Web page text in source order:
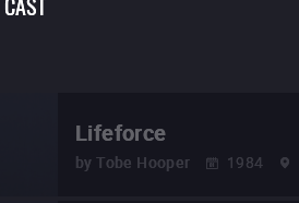
Lifeforce
by Tobe Hooper 1984